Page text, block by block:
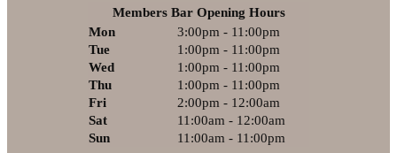
Members Bar Opening Hours
Mon
3:00pm - 11:00pm
Tue
1:00pm - 11:00pm
Wed
1:00pm - 11:00pm
Thu
1:00pm - 11:00pm
Fri
2:00pm - 12:00am
Sat
11:00am - 12:00am
Sun
11:00am - 11:00pm